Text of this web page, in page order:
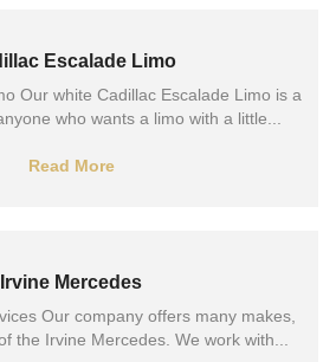
Escalade Limo
Our white Cadillac Escalade Limo is a
who wants a limo with a little...
Read More
Irvine Mercedes
Our company offers many makes,
the Irvine Mercedes. We work with...